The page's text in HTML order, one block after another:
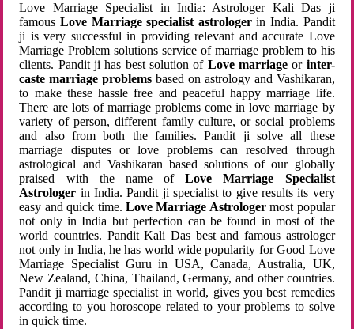
Love Marriage Specialist in India: Astrologer Kali Das ji
famousLove Marriage specialist astrologerin India. Pandit
ji is very successful in providing relevant and accurate Love
Marriage Problem solutions service of marriage problem to his
clients. Pandit ji has best solution of Love marriageor inter-
caste marriage problems based on astrology and Vashikaran,
to make these hassle free and peaceful happy marriage life.
There are lots of marriage problems come in love marriage by
variety of person, different family culture, or social problems
and also from both the families. Pandit ji solve all these
marriage disputes or love problems can resolved through
astrological and Vashikaran based solutions of our globally
praised with the name ofLove Marriage Specialist
Astrologer in India. Pandit ji specialist to give results its very
easy and quick time. Love Marriage Astrologermost popular
not only in India but perfection can be found in most of the
world countries. Pandit Kali Das best and famous astrologer
not only in India, he has world wide popularity for Good Love
Marriage Specialist Guru in USA, Canada, Australia, UK,
New Zealand, China, Thailand, Germany, and other countries.
Pandit ji marriage specialist in world, gives you best remedies
according to you horoscope related to your problems to solve
in quick time.